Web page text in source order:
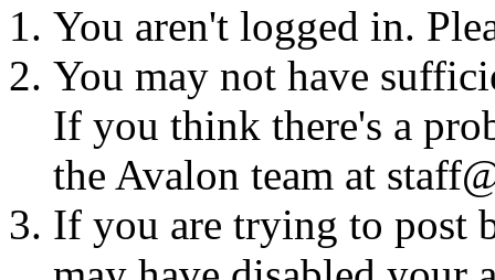
You aren't logged in.
You may not have
If you think there's a
the Avalon team at
If you are trying to post